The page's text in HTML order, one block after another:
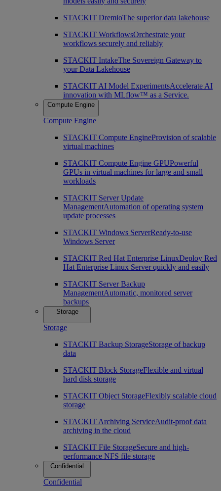
STACKIT DremioThe superior data lakehouse
STACKIT WorkflowsOrchestrate your
workflows securely and reliably
STACKIT IntakeThe Sovereign Gateway to
your Data Lakehouse
STACKIT AI Model ExperimentsAccelerate AI
innovation with MLflow™ as a Service.
Compute Engine
Compute Engine
STACKIT Compute EngineProvision of scalable
virtual machines
STACKIT Compute Engine GPUPowerful
GPUs in virtual machines for large and small
workloads
STACKIT Server Update
ManagementAutomation of operating system
update processes
STACKIT Windows ServerReady-to-use
Windows Server
STACKIT Red Hat Enterprise LinuxDeploy Red
Hat Enterprise Linux Server quickly and easily
STACKIT Server Backup
ManagementAutomatic, monitored server
backups
Storage
Storage
STACKIT Backup StorageStorage of backup
data
STACKIT Block StorageFlexible and virtual
hard disk storage
STACKIT Object StorageFlexibly scalable cloud
storage
STACKIT Archiving ServiceAudit-proof data
archiving in the cloud
STACKIT File StorageSecure and high-
performance NFS file storage
Confidential
Confidential